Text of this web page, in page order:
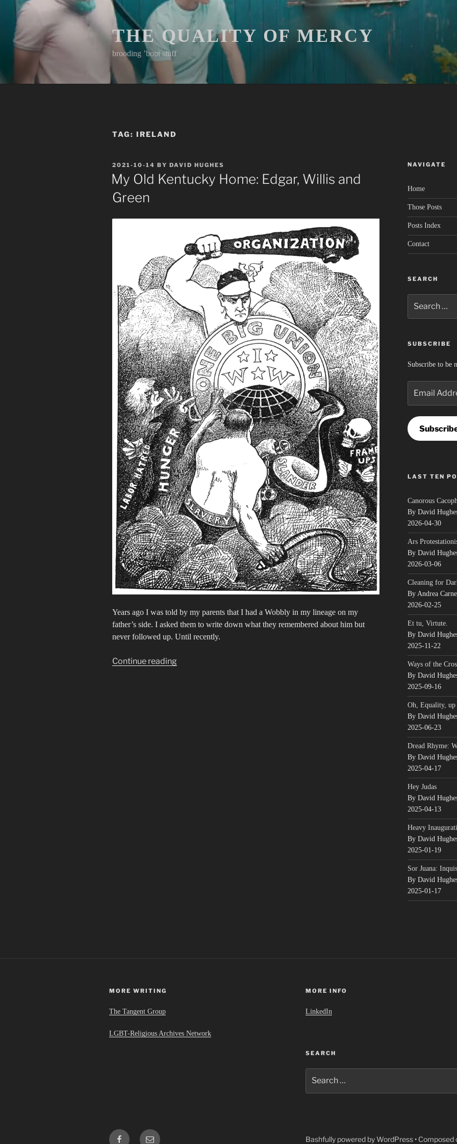
content
THE QUALITY OF MERCY
brooding ’bout stuff
TAG: IRELAND
POSTED
ON
2021-10-14 BY DAVID HUGHES
My Old Kentucky Home: Edgar, Willis and
Green
Years ago I was told by my parents that I had a Wobbly in my lineage on my
father’s side. I asked them to write down what they remembered about him but
never followed up. Until recently.
Continue reading
NAVIGATE
Home
Those Posts
Posts Index
Contact
SEARCH
for:
SUBSCRIBE
Subscribe to be
Address
LAST TEN
Canorous
By David
2026-04-30
Ars
By David
2026-03-06
Cleaning for
By Andrea
2026-02-25
Et tu, Virtute.
By David
2025-11-22
Ways of the
By David
2025-09-16
Oh, Equality, up
By David
2025-06-23
Dread Rhyme:
By David
2025-04-17
Hey Judas
By David
2025-04-13
Heavy
By David
2025-01-19
Sor Juana:
By David
2025-01-17
MORE WRITING
The Tangent Group
LGBT-Religious Archives Network
MORE INFO
LinkedIn
SEARCH
for:
FacebookEmail
Bashfully powered by WordPress • Composed